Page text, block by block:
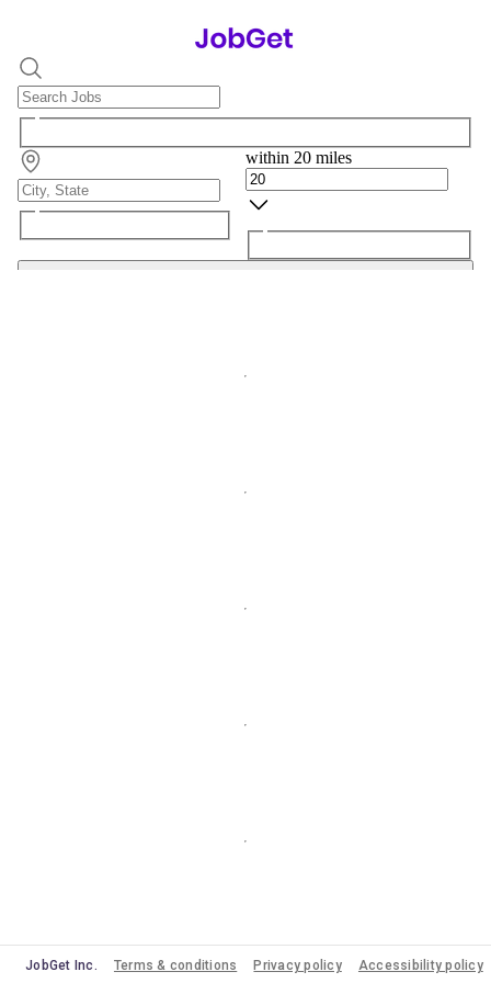
within 20 miles
JobGet Inc. Terms & conditions Privacy policy Accessibility policy